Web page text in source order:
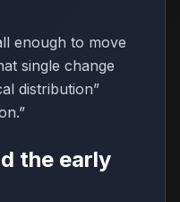
enough to move
single change
distribution”
the early